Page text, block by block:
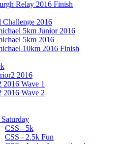
Relay 2016 Finish
Challenge 2016
5km Junior 2016
5km 2016
10km 2016 Finish
2016
2016 Wave 1
2016 Wave 2
CSS - 5k
CSS - 2.5k Fun